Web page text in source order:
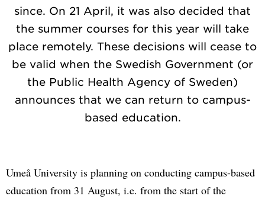
since. On 21 April, it was also decided that
the summer courses for this year will take
place remotely. These decisions will cease to
be valid when the Swedish Government (or
the Public Health Agency of Sweden)
announces that we can return to campus-
based education.
Umeå University is planning on conducting campus-based
education from 31 August, i.e. from the start of the